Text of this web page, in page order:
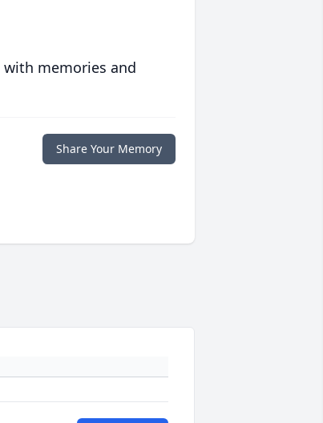
memories and
Share Your Memory